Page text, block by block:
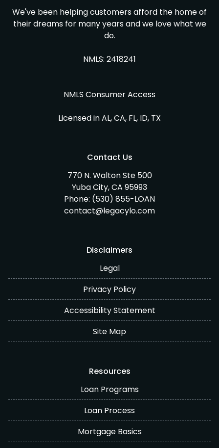
We've been helping customers afford the home of
their dreams for many years and we love what we
do.
NMLS: 2418241
NMLS Consumer Access
Licensed in AL, CA, FL, ID, TX
Contact Us
770 N. Walton Ste 500
Yuba City, CA 95993
Phone: (530) 855-LOAN
contact@legacylo.com
Disclaimers
Legal
Privacy Policy
Accessibility Statement
Site Map
Resources
Loan Programs
Loan Process
Mortgage Basics